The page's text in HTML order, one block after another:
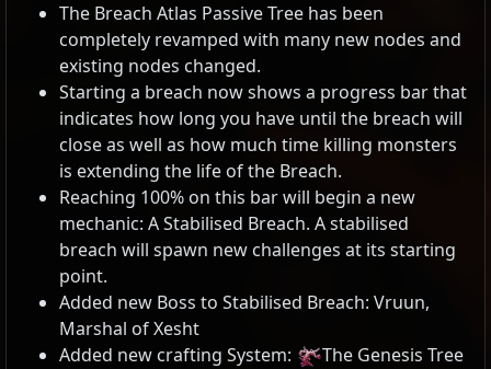
The Breach Atlas Passive Tree has been
completely revamped with many new nodes and
existing nodes changed.
Starting a breach now shows a progress bar that
indicates how long you have until the breach will
close as well as how much time killing monsters
is extending the life of the Breach.
Reaching 100% on this bar will begin a new
mechanic: A Stabilised Breach. A stabilised
breach will spawn new challenges at its starting
point.
Added new Boss to Stabilised Breach: Vruun,
Marshal of Xesht
Added new crafting System:
The Genesis Tree